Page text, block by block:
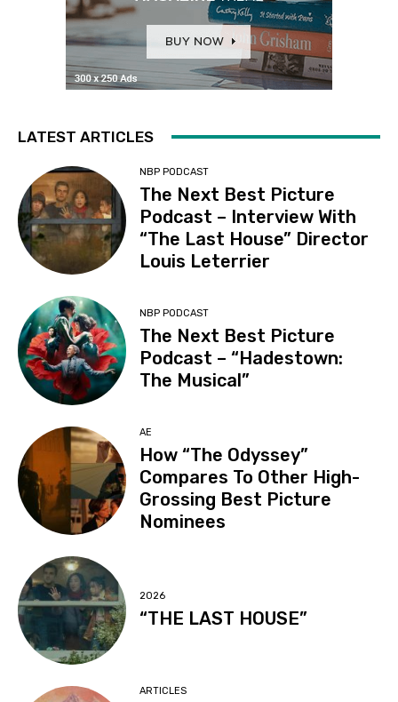
LATEST ARTICLES
NBP PODCAST
The Next Best Picture
Podcast – Interview With
“The Last House” Director
Louis Leterrier
NBP PODCAST
The Next Best Picture
Podcast – “Hadestown:
The Musical”
AE
How “The Odyssey”
Compares To Other High-
Grossing Best Picture
Nominees
2026
“THE LAST HOUSE”
ARTICLES